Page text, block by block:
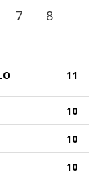
7 8
11
10
10
10